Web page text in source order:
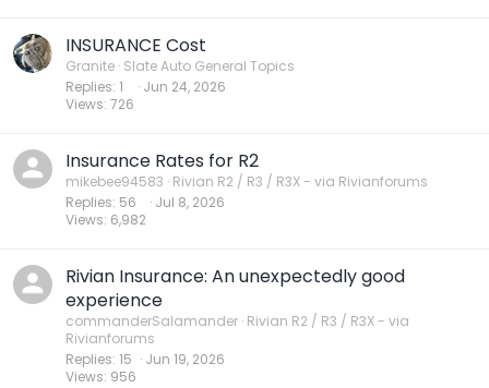
INSURANCE Cost
Granite Slate Auto General Topics
Replies 1
Views 726
Jun 24, 2026
Insurance Rates for R2
mikebee94583 Rivian R2 / R3 / R3X - via Rivianforums
Replies 56
Views 6,982
Jul 8, 2026
Rivian Insurance: An unexpectedly good
experience
commanderSalamander Rivian R2 / R3 / R3X - via
Rivianforums
Replies 15
Views 956
Jun 19, 2026